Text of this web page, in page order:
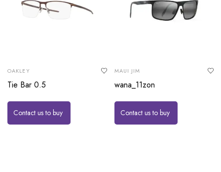
OAKLEY
Tie Bar 0.5
Contact us to buy
MAUI JIM
wana_11zon
Contact us to buy